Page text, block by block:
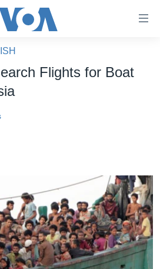
Flights for Boat